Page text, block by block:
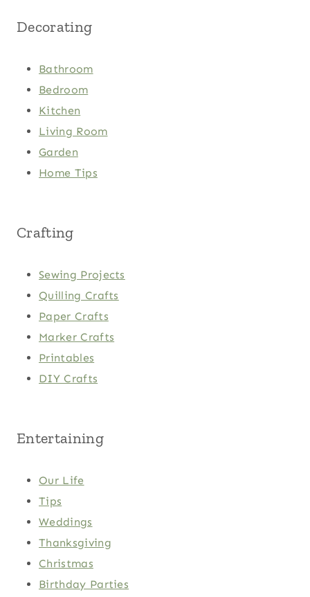
Decorating
Bathroom
Bedroom
Kitchen
Living Room
Garden
Home Tips
Crafting
Sewing Projects
Quilling Crafts
Paper Crafts
Marker Crafts
Printables
DIY Crafts
Entertaining
Our Life
Tips
Weddings
Thanksgiving
Christmas
Birthday Parties